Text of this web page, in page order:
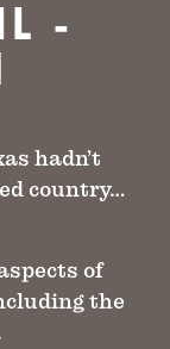
-
hadn’t
country…
of
the